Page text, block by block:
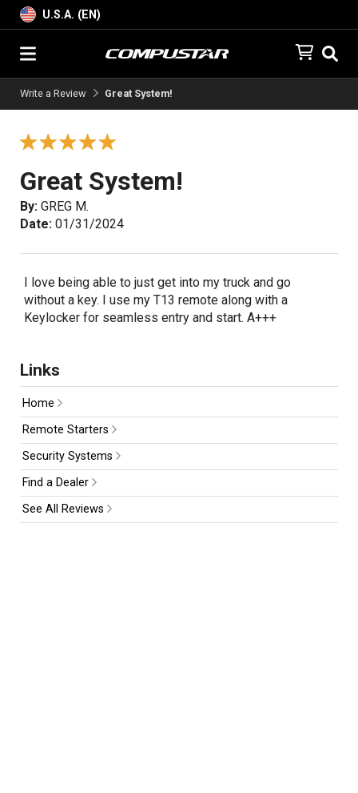
U.S.A. (EN)
Write a Review Great System!
Great System!
By: GREG M.
Date: 01/31/2024
I love being able to just get into my truck and go
without a key. I use my T13 remote along with a
Keylocker for seamless entry and start. A+++
Links
Home
Remote Starters
Security Systems
Find a Dealer
See All Reviews